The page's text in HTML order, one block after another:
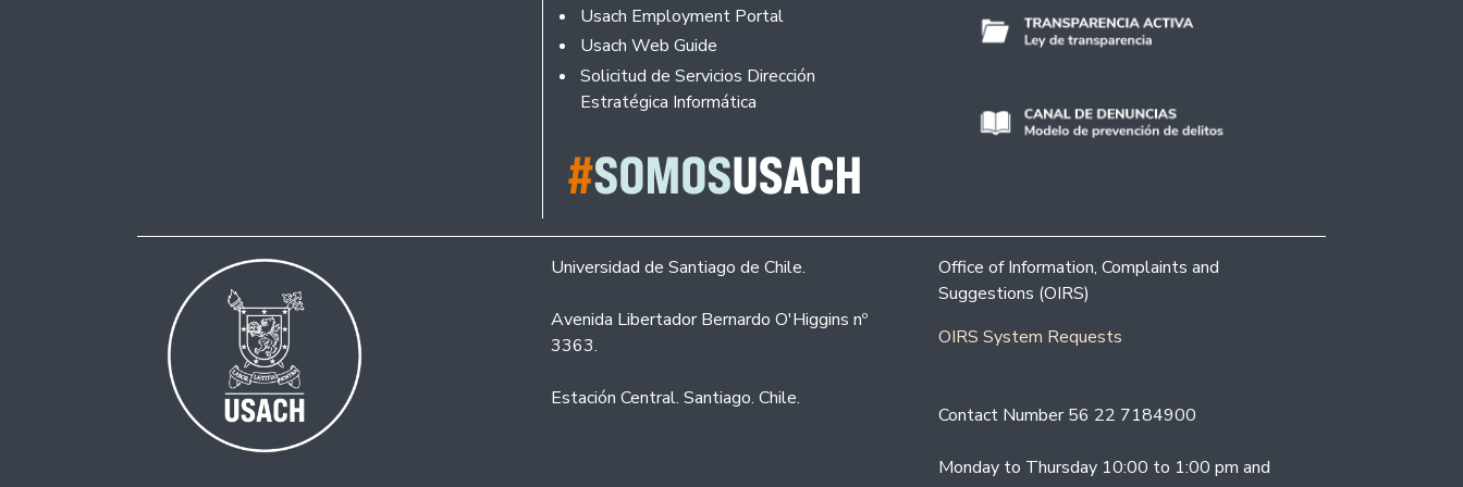
Usach Employment Portal
Usach Web Guide
Solicitud de Servicios Dirección
Estratégica Informática
Universidad de Santiago de Chile.
Avenida Libertador Bernardo O'Higgins nº
3363.
Estación Central. Santiago. Chile.
Office of Information, Complaints and
Suggestions (OIRS)
OIRS System Requests
Contact Number 56 22 7184900
Monday to Thursday 10:00 to 1:00 pm and